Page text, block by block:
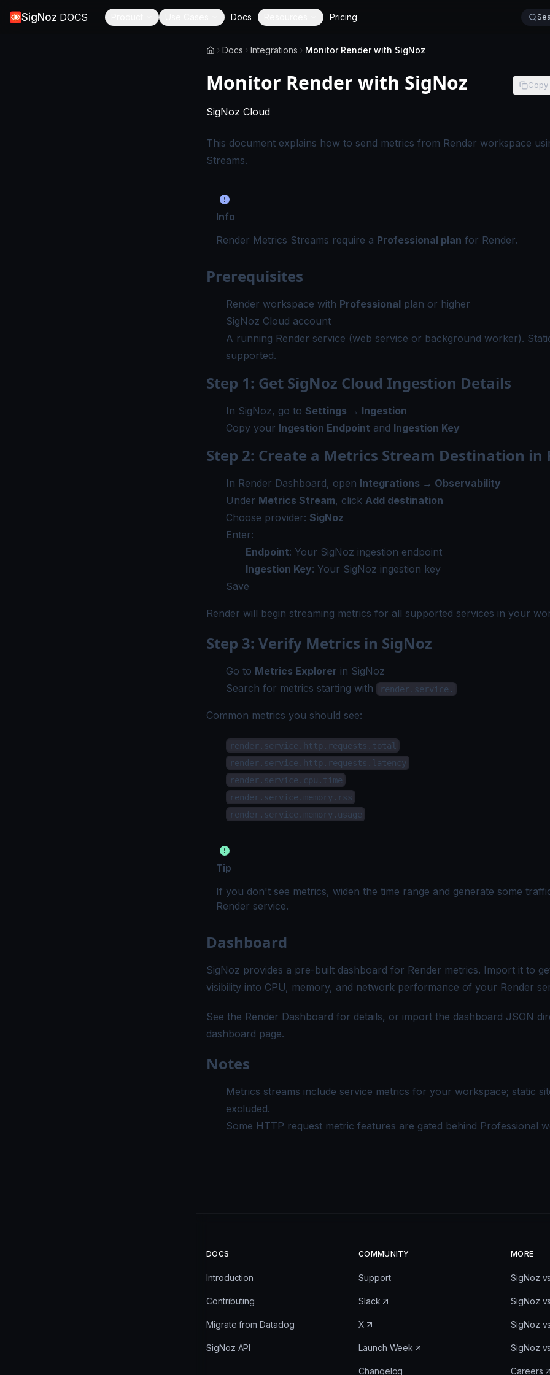
SigNoz DOCS Docs Pricing
Docs Integrations Monitor Render with SigNoz
Monitor Render with SigNoz Copy
SigNoz Cloud-
This document explains how to send metrics from Render workspace
Streams.
Info
Render Metrics Streams require a Professional plan for Render.
Prerequisites
Render workspace with Professional plan or higher
SigNoz Cloud account
A running Render service (web service or background worker).
supported.
Step 1: Get SigNoz Cloud Ingestion Details
In SigNoz, go to Settings → Ingestion
Copy your Ingestion Endpoint and Ingestion Key
Step 2: Create a Metrics Stream Destination in
In Render Dashboard, open Integrations → Observability
Under Metrics Stream, click Add destination
Choose provider: SigNoz
Enter:
Endpoint: Your SigNoz ingestion endpoint
Ingestion Key: Your SigNoz ingestion key
Save
Render will begin streaming metrics for all supported services in your
Step 3: Verify Metrics in SigNoz
Go to Metrics Explorer in SigNoz
Search for metrics starting with
render.service.
Common metrics you should see:
render.service.http.requests.total
render.service.http.requests.latency
render.service.cpu.time
render.service.memory.rss
render.service.memory.usage
Tip
If you don't see metrics, widen the time range and generate some
Render service.
Dashboard
SigNoz provides a pre-built dashboard for Render metrics. Import it to
visibility into CPU, memory, and network performance of your Render
See the Render Dashboard for details, or import the dashboard JSON
dashboard page.
Notes
Metrics streams include service metrics for your workspace; static
excluded.
Some HTTP request metric features are gated behind Professional
DOCS
Introduction
Contributing
Migrate from Datadog
SigNoz API
COMMUNITY
Support
Slack
X
Launch Week
Changelog
MORE
SigNoz
SigNoz
SigNoz
SigNoz
Careers